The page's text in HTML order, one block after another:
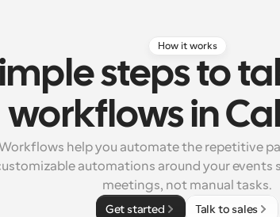
How it works
steps to
workflows in
help you automate the repetitive
automations around your events
meetings, not manual tasks.
Get started Talk to sales